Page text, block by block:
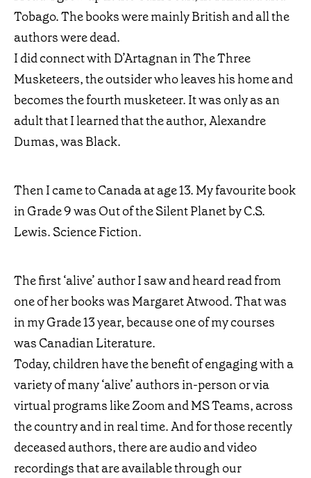
Tobago. The books were mainly British and all the
authors were dead.
I did connect with D’Artagnan in The Three
Musketeers, the outsider who leaves his home and
becomes the fourth musketeer. It was only as an
adult that I learned that the author, Alexandre
Dumas, was Black.
Then I came to Canada at age 13. My favourite book
in Grade 9 was Out of the Silent Planet by C.S.
Lewis. Science Fiction.
The first ‘alive’ author I saw and heard read from
one of her books was Margaret Atwood. That was
in my Grade 13 year, because one of my courses
was Canadian Literature.
Today, children have the benefit of engaging with a
variety of many ‘alive’ authors in-person or via
virtual programs like Zoom and MS Teams, across
the country and in real time. And for those recently
deceased authors, there are audio and video
recordings that are available through our